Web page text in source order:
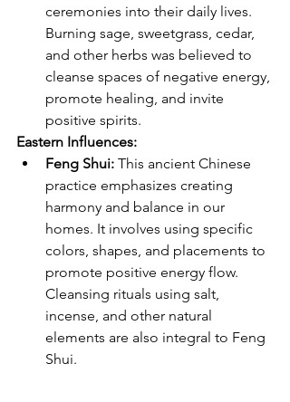
ceremonies into their daily lives.
Burning sage, sweetgrass, cedar,
and other herbs was believed to
cleanse spaces of negative energy,
promote healing, and invite
positive spirits.
Eastern Influences:
Feng Shui: This ancient Chinese
practice emphasizes creating
harmony and balance in our
homes. It involves using specific
colors, shapes, and placements to
promote positive energy flow.
Cleansing rituals using salt,
incense, and other natural
elements are also integral to Feng
Shui.